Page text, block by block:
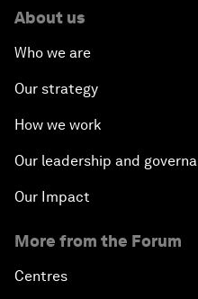
About us
Who we are
Our strategy
How we work
Our leadership and
Our Impact
More from the Forum
Centres